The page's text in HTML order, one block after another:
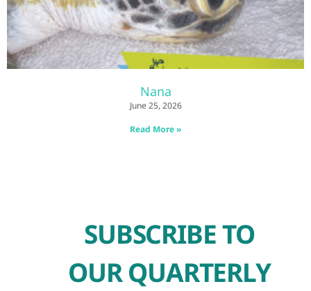
Nana
June 25, 2026
Read More »
SUBSCRIBE TO
OUR QUARTERLY